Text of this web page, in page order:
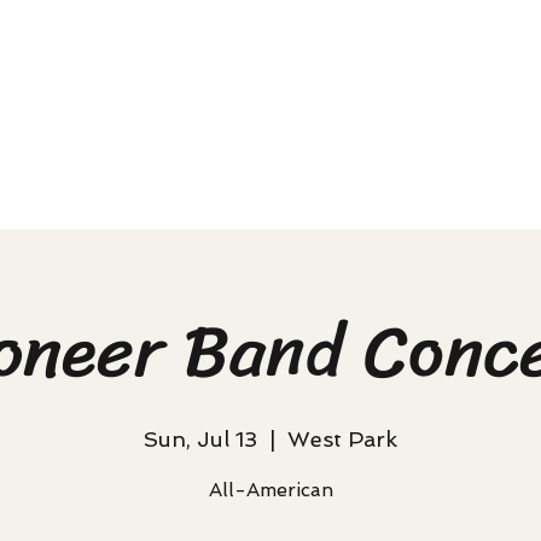
Band
Sun, Jul 13 West Park
All-American